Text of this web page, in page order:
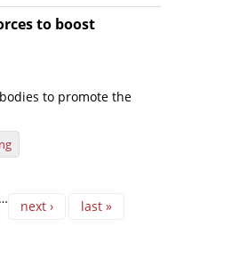
to boost
to promote the
… next › last »